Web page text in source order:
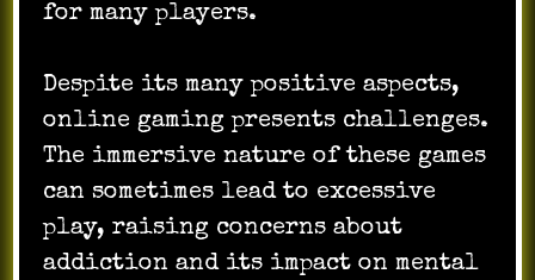
for many players.
Despite its many positive aspects,
online gaming presents challenges.
The immersive nature of these games
can sometimes lead to excessive
play, raising concerns about
addiction and its impact on mental